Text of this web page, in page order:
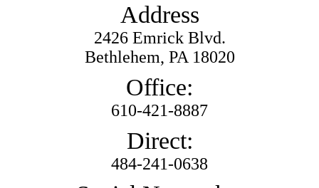
Address
2426 Emrick Blvd.
Bethlehem, PA 18020
Office:
610-421-8887
Direct:
484-241-0638